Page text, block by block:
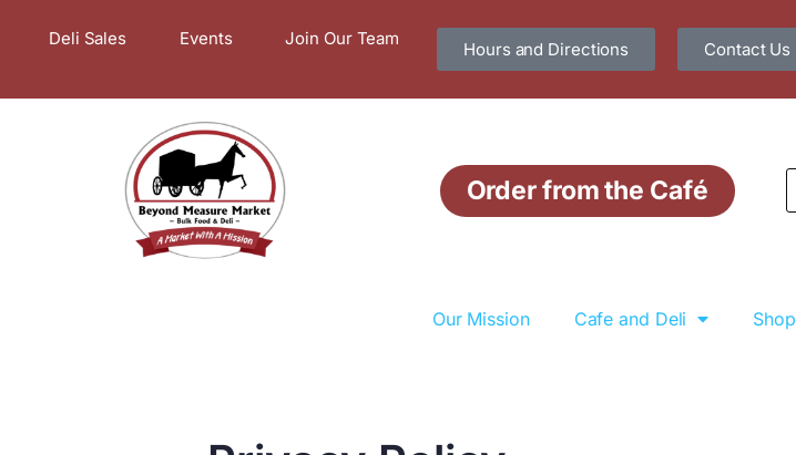
Deli Sales Events Join Our Team
Hours and Directions Contact Us
Order from the Café
Our Mission Cafe and Deli Shop